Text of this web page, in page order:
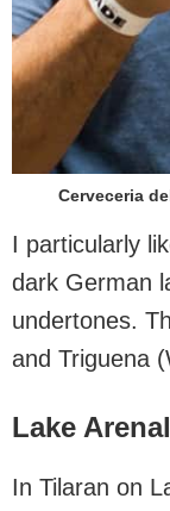
Cerveceria
I particularly
dark German
undertones.
and Triguena
Lake
In Tilaran on